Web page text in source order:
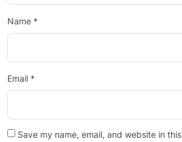
Name *
Email *
Save my name, email, and website in